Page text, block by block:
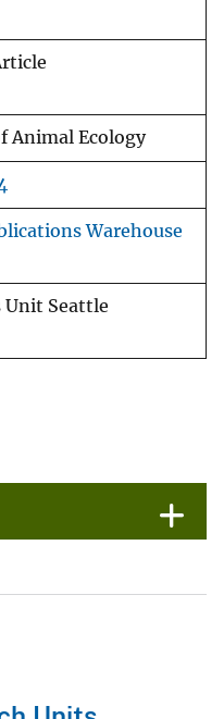
Animal Ecology
Warehouse
Unit Seattle